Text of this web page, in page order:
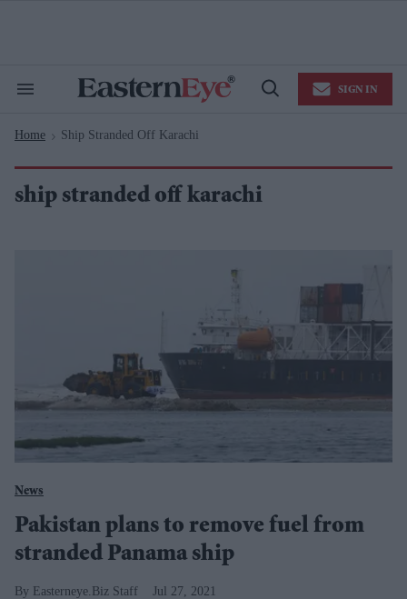
Search
Navigation
Open
SIGN IN
Home > Ship Stranded Off Karachi
ship stranded off karachi
News
Pakistan plans to remove fuel from
stranded Panama ship
Easterneye.Biz Staff Jul 27, 2021